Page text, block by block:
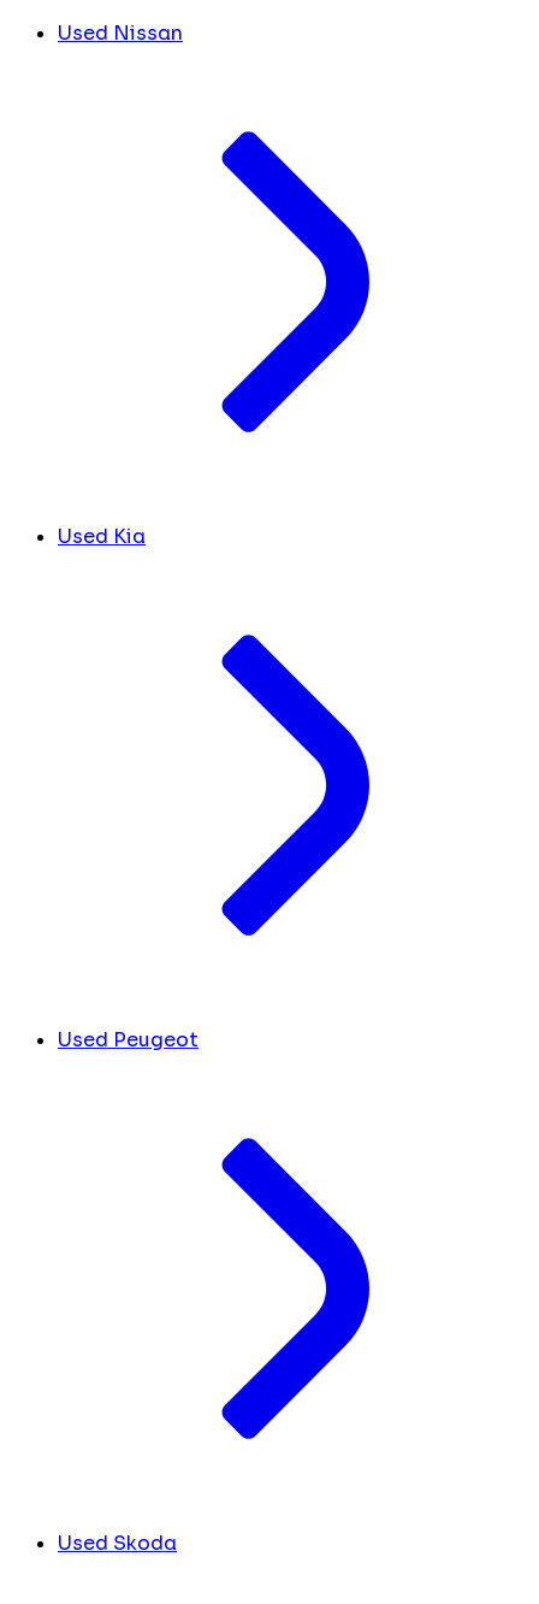
Used Nissan
Used Kia
Used Peugeot
Used Skoda